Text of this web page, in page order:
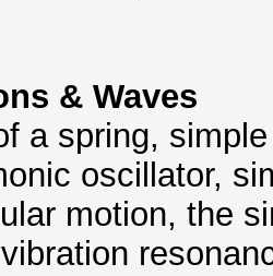
& Waves
a spring,
oscillator,
motion, the